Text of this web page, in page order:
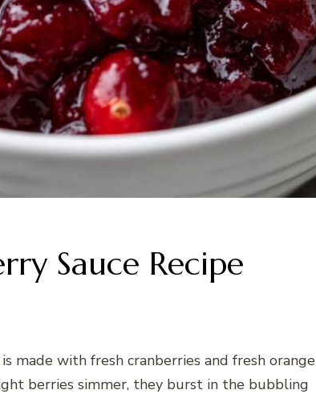
Sauce Recipe
made with fresh cranberries and fresh orange
berries simmer, they burst in the bubbling